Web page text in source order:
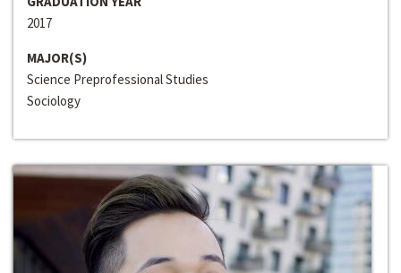
2017
MAJOR(S)
Science Preprofessional Studies
Sociology